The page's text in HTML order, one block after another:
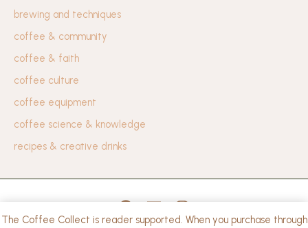
The Coffee Collect is reader supported. When you purchase through
brewing and techniques
coffee & community
coffee & faith
coffee culture
coffee equipment
coffee science & knowledge
recipes & creative drinks